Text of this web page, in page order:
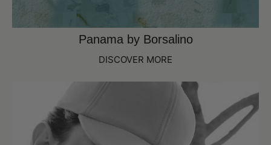
Panama by Borsalino
DISCOVER MORE